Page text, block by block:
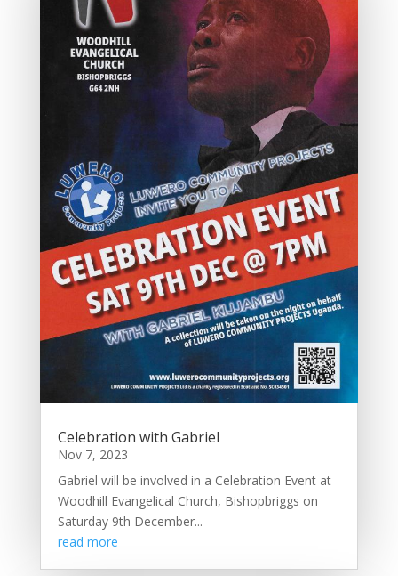
Celebration with Gabriel
Nov 7, 2023
Gabriel will be involved in a Celebration Event at
Woodhill Evangelical Church, Bishopbriggs on
Saturday 9th December...
read more